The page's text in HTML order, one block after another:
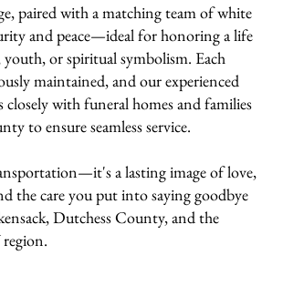
paired with a matching team of white
and peace—ideal for honoring a life
youth, or spiritual symbolism. Each
maintained, and our experienced
closely with funeral homes and families
to ensure seamless service.
a lasting image of love,
the care you put into saying goodbye
Dutchess County, and the